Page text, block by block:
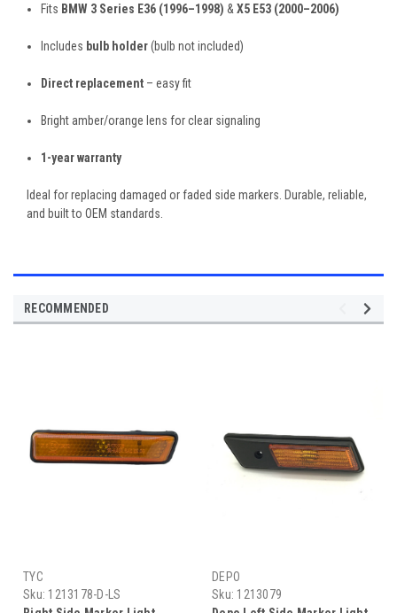
Fits BMW 3 Series E36 (1996–1998) &X5 E53 (2000–2006)
Includes bulb holder(bulb not included)
Direct replacement – easy fit
Bright amber/orange lens for clear signaling
1-year warranty
Ideal for replacing damaged or faded side markers. Durable, reliable,
and built to OEM standards.
RECOMMENDED
TYC
Sku: 1213178-D-LS
DEPO
Sku: 1213079